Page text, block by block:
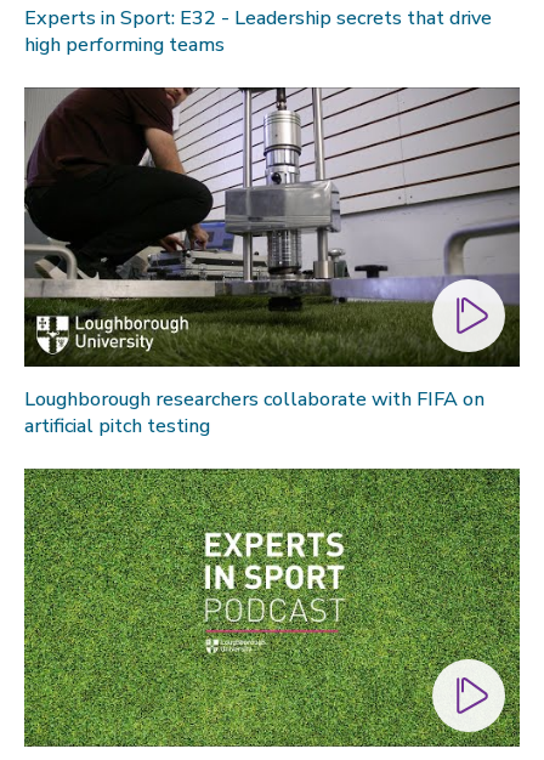
Experts in Sport: E32 - Leadership secrets that drive
high performing teams
Loughborough researchers collaborate with FIFA on
artificial pitch testing